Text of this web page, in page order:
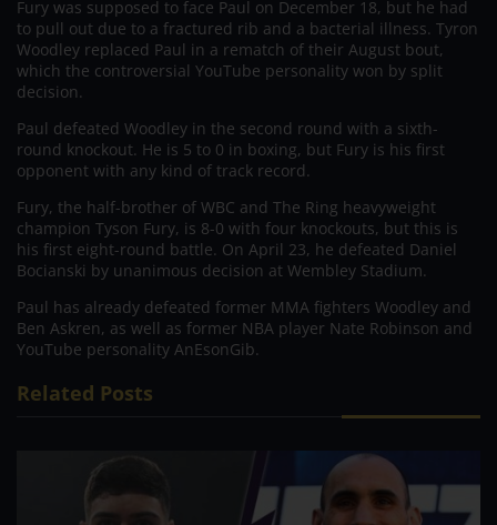
Fury was supposed to face Paul on December 18, but he had
to pull out due to a fractured rib and a bacterial illness. Tyron
Woodley replaced Paul in a rematch of their August bout,
which the controversial YouTube personality won by split
decision.
Paul defeated Woodley in the second round with a sixth-
round knockout. He is 5 to 0 in boxing, but Fury is his first
opponent with any kind of track record.
Fury, the half-brother of WBC and The Ring heavyweight
champion Tyson Fury, is 8-0 with four knockouts, but this is
his first eight-round battle. On April 23, he defeated Daniel
Bocianski by unanimous decision at Wembley Stadium.
Paul has already defeated former MMA fighters Woodley and
Ben Askren, as well as former NBA player Nate Robinson and
YouTube personality AnEsonGib.
Related Posts